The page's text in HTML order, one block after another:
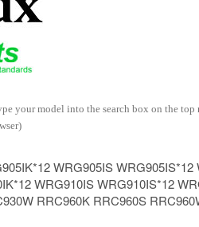
your model into the search box on the
WRG905IS
WRG910IS WRG910IS*12
RRC960K RRC960S